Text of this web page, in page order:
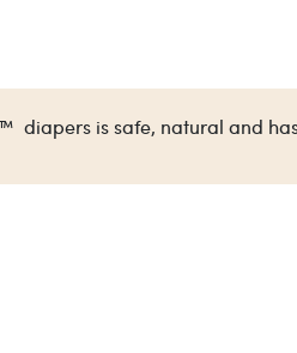
diapers is safe, natural and